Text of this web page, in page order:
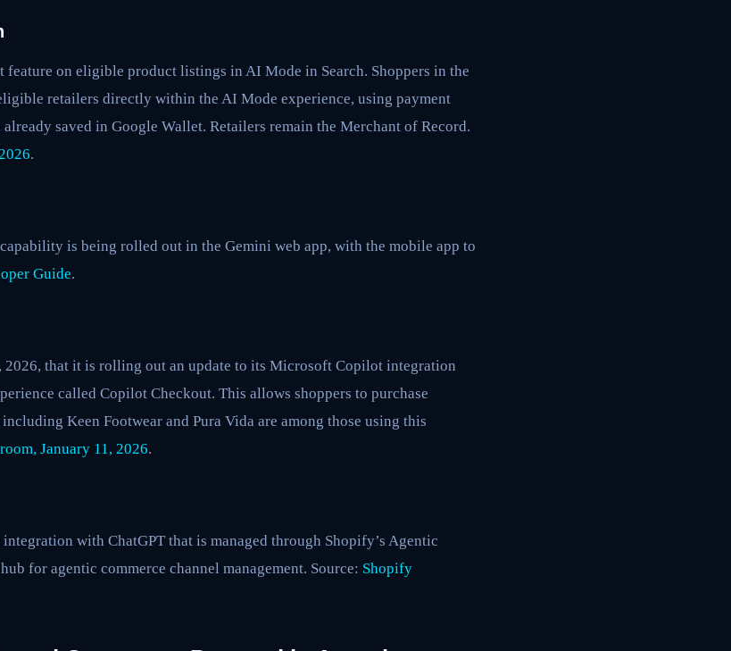
feature on eligible product listings in AI Mode in Search. Shoppers in the
retailers directly within the AI Mode experience, using payment
saved in Google Wallet. Retailers remain the Merchant of Record.
.
is being rolled out in the Gemini web app, with the mobile app to
Guide.
2026, that it is rolling out an update to its Microsoft Copilot integration
called Copilot Checkout. This allows shoppers to purchase
Keen Footwear and Pura Vida are among those using this
January 11, 2026.
with ChatGPT that is managed through Shopify’s Agentic
for agentic commerce channel management. Source: Shopify